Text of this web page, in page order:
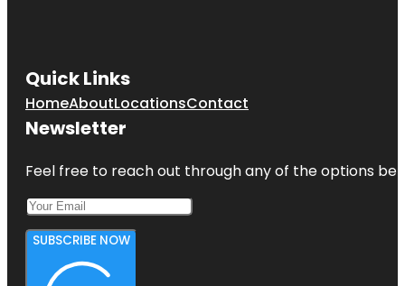
Quick Links
HomeAboutLocationsContact
Newsletter
Feel free to reach out through any of the options
SUBSCRIBE NOW